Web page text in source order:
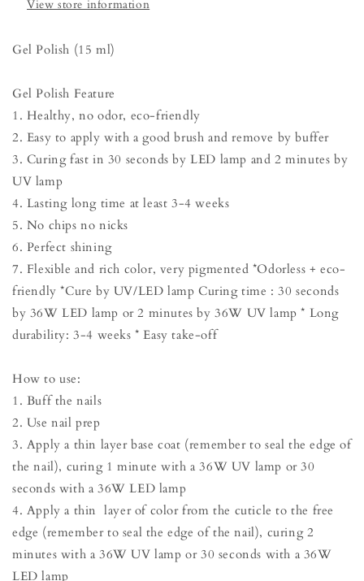
View store information
Gel Polish (15 ml)
Gel Polish Feature
1. Healthy, no odor, eco-friendly
2. Easy to apply with a good brush and remove by buffer
3. Curing fast in 30 seconds by LED lamp and 2 minutes by
UV lamp
4. Lasting long time at least 3-4 weeks
5. No chips no nicks
6. Perfect shining
7. Flexible and rich color, very pigmented *Odorless + eco-
friendly *Cure by UV/LED lamp Curing time : 30 seconds
by 36W LED lamp or 2 minutes by 36W UV lamp * Long
durability: 3-4 weeks * Easy take-off
How to use:
1. Buff the nails
2. Use nail prep
3. Apply a thin layer base coat (remember to seal the edge of
the nail), curing 1 minute with a 36W UV lamp or 30
seconds with a 36W LED lamp
4. Apply a thin layer of color from the cuticle to the free
edge (remember to seal the edge of the nail), curing 2
minutes with a 36W UV lamp or 30 seconds with a 36W
LED lamp